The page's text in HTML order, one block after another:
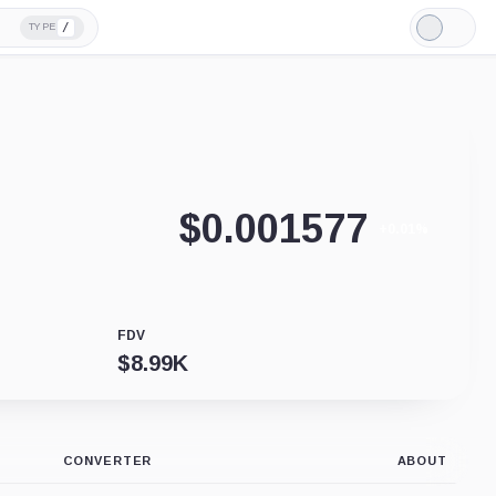
TYPE /
Light
Mode
$0.001577
FDV
$8.99K
CONVERTER ABOUT